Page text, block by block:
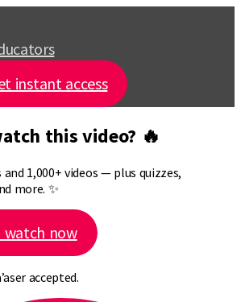
instant access
this video? 🔥
1,000+ videos — plus quizzes,
more. ✨
now
accepted.